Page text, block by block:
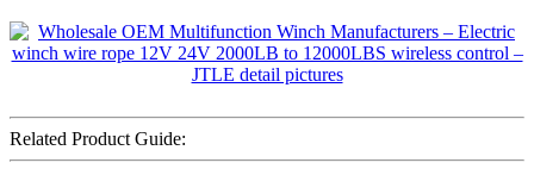
Related Product Guide: